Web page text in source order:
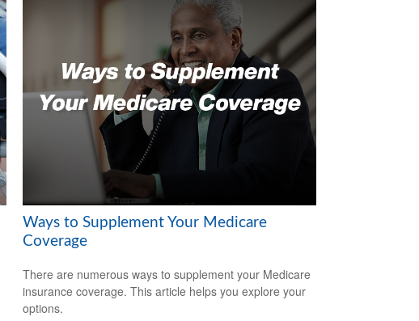
Ways to Supplement Your Medicare
Coverage
There are numerous ways to supplement your Medicare
insurance coverage. This article helps you explore your
options.